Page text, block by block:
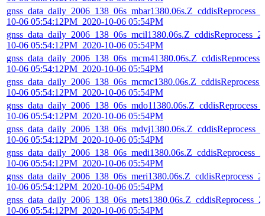
10-06 05:54:12PM_2020-10-06 05:54PM
10-06 05:54:12PM_2020-10-06 05:54PM
10-06 05:54:12PM_2020-10-06 05:54PM
10-06 05:54:12PM_2020-10-06 05:54PM
10-06 05:54:12PM_2020-10-06 05:54PM
10-06 05:54:12PM_2020-10-06 05:54PM
10-06 05:54:12PM_2020-10-06 05:54PM
10-06 05:54:12PM_2020-10-06 05:54PM
10-06 05:54:12PM_2020-10-06 05:54PM